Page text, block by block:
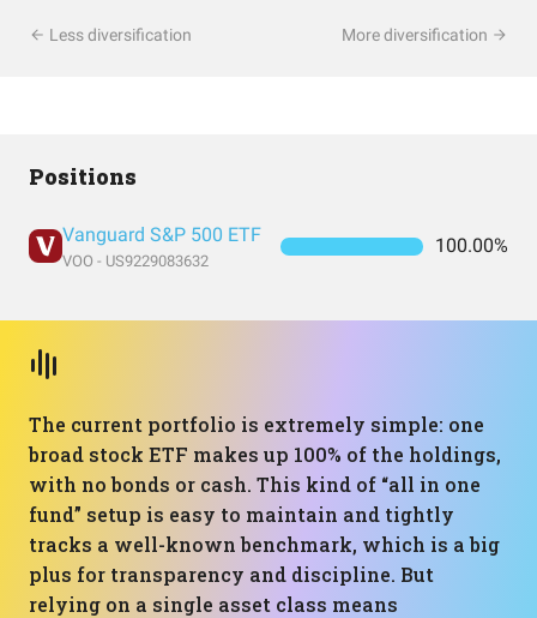
Less diversification More diversification
Positions
Vanguard S&P 500 ETF
VOO - US9229083632
100.00%
The current portfolio is extremely simple: one
broad stock ETF makes up 100% of the holdings,
with no bonds or cash. This kind of “all in one
fund” setup is easy to maintain and tightly
tracks a well-known benchmark, which is a big
plus for transparency and discipline. But
relying on a single asset class means